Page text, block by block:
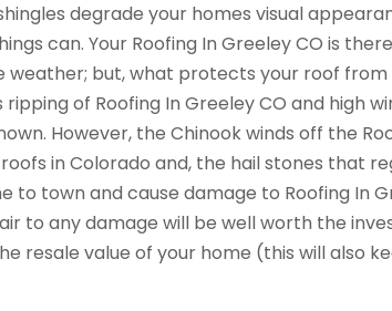
degrade your homes visual
can. Your Roofing In Greeley CO is
but, what protects your roof from
of Roofing In Greeley CO and high
However, the Chinook winds off the
in Colorado and, the hail stones that
to town and cause damage to Roofing In
to any damage will be well worth the
resale value of your home (this will also